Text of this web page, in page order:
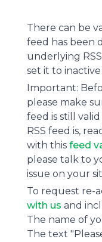
There can be
feed has been
underlying
set it to inactive
Important:
please make
feed is still
RSS feed is,
with this feed
please talk to
issue on your
To request re-
with us and
The name of
The text